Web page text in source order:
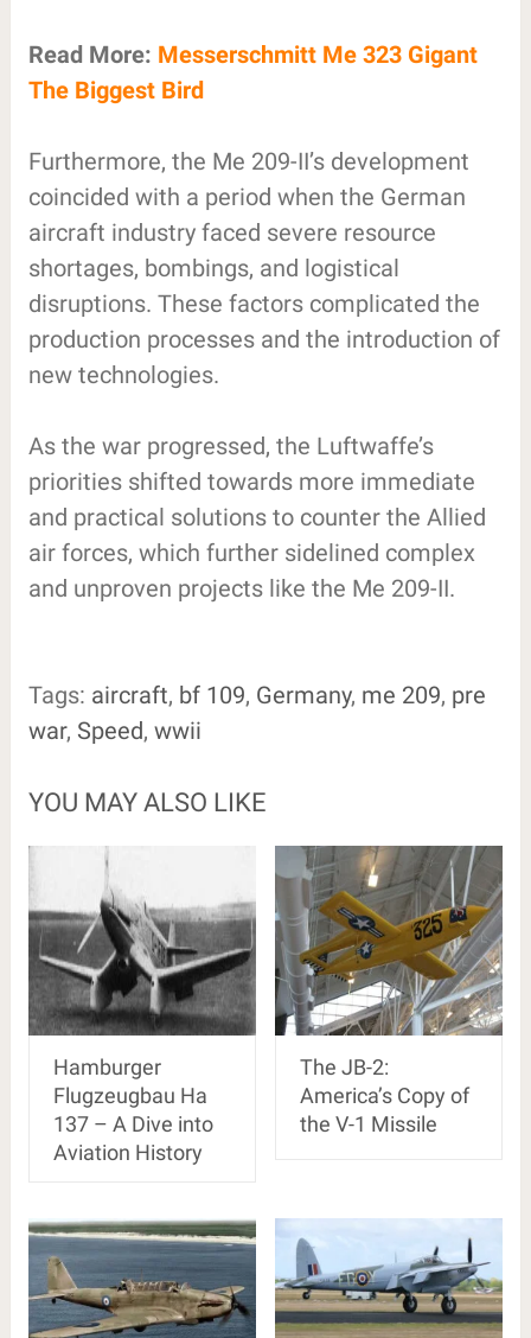
Read More: Messerschmitt Me 323 Gigant
The Biggest Bird
Furthermore, the Me 209-II’s development
coincided with a period when the German
aircraft industry faced severe resource
shortages, bombings, and logistical
disruptions. These factors complicated the
production processes and the introduction of
new technologies.
As the war progressed, the Luftwaffe’s
priorities shifted towards more immediate
and practical solutions to counter the Allied
air forces, which further sidelined complex
and unproven projects like the Me 209-II.
Tags: aircraft, bf 109, Germany, me 209, pre
war, Speed, wwii
YOU MAY ALSO LIKE
Hamburger
Flugzeugbau Ha
137 – A Dive into
Aviation History
The JB-2:
America’s Copy of
the V-1 Missile